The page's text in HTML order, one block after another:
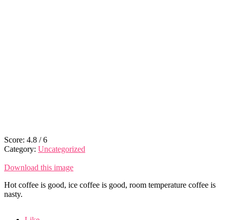
Score: 4.8 /6
Category: Uncategorized
Download this image
Hot coffee is good, ice coffee is good, room temperature coffee is
nasty.